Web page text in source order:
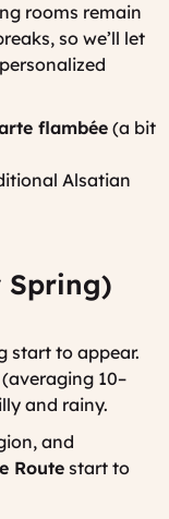
rooms remain
so we’ll let
flambée (a bit
Alsatian
Spring)
start to appear.
10–
and rainy.
and
Route start to